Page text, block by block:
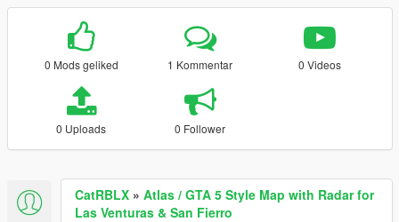
0 Mods geliked 1 Kommentar 0 Videos
0 Uploads 0 Follower
CatRBLX » Atlas / GTA 5 Style Map with Radar for
Las Venturas & San Fierro